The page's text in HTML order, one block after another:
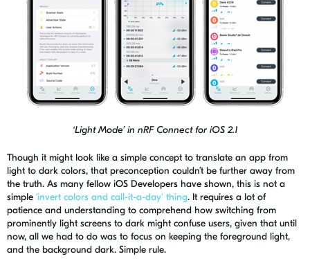
‘Light Mode’ in nRFConnect for iOS 2.1
Though it might look like a simple concept to translate an app from
light to dark colors, that preconception couldn’t be further away from
the truth. As many fellow iOS Developers have shown, this is not a
simple ‘invert colors and call-it-a-day' thing. It requires a lot of
patience and understanding to comprehend how switching from
prominently light screens to dark might confuse users, given that until
now, all we had to do was to focus on keeping the foreground light,
and the background dark. Simple rule.